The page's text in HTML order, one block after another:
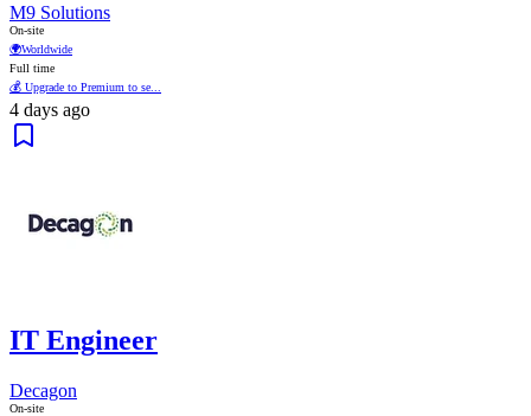
M9 Solutions
On-site
🌍Worldwide
Full time
💰 Upgrade to Premium to se...
4 days ago
IT Engineer
Decagon
On-site